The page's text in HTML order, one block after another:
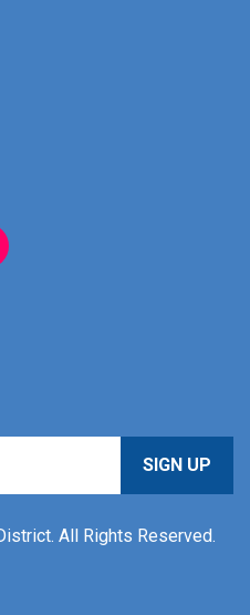
SIGN UP
All Rights Reserved.